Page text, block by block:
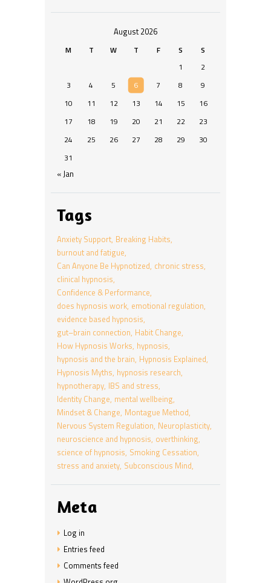
August 2026
M T W T F S
S
1
2
3
4 5 6 7 8
9
10
11 12 13 14 15
16
17
18 19 20 21 22
23
24
25 26 27 28 29
30
31
« Jan
Tags
Anxiety Support Breaking Habits
burnout and fatigue
Can Anyone Be Hypnotized chronic stress
clinical hypnosis
Confidence & Performance
does hypnosis work emotional regulation
evidence based hypnosis
gut–brain connection Habit Change
How Hypnosis Works hypnosis
hypnosis and the brain Hypnosis Explained
Hypnosis Myths hypnosis research
hypnotherapy IBS and stress
Identity Change mental wellbeing
Mindset & Change Montague Method
Nervous System Regulation Neuroplasticity
neuroscience and hypnosis overthinking
science of hypnosis Smoking Cessation
stress and anxiety Subconscious Mind
Meta
Log in
Entries feed
Comments feed